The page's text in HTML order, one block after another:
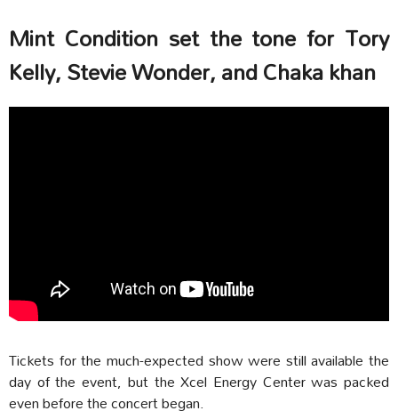
Mint Condition set the tone for Tory
Kelly, Stevie Wonder, and Chaka khan
Tickets for the much-expected show were still available the
day of the event, but the Xcel Energy Center was packed
even before the concert began.